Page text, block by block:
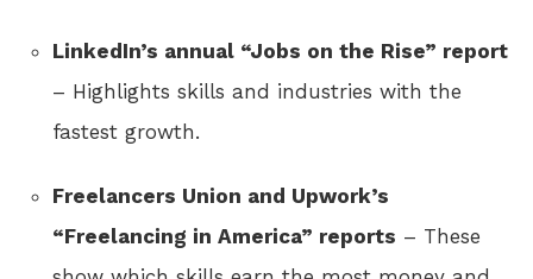
LinkedIn’s annual “Jobs on the Rise” report
– Highlights skills and industries with the
fastest growth.
Freelancers Union and Upwork’s
“Freelancing in America” reports – These